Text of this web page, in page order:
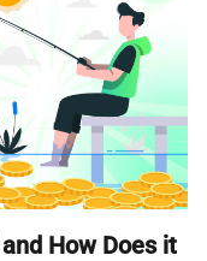
How Does it